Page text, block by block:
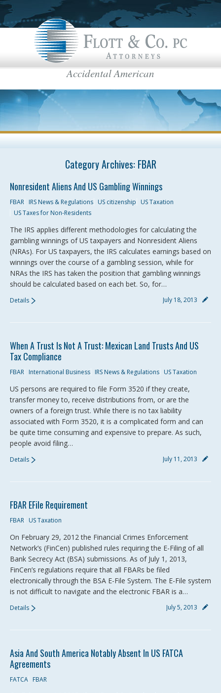
Accidental American
Flott & Co.
IRS News & Regulations
US Taxation
FBAR
International Business
Category Archives: FBAR
Nonresident Aliens And US Gambling Winnings
FBAR IRS News & Regulations US citizenship
US Taxation
US Taxes for Non-Residents
The IRS applies different methodologies for calculating the
gambling winnings of US taxpayers and Nonresident Aliens
(NRAs). For US taxpayers, the IRS calculates earnings based on
winnings over the course of a gambling session, while for
NRAs the IRS has taken the position that gambling winnings
should be calculated based on each bet. So, for…
July 18, 2013
Details
When A Trust Is Not A Trust: Mexican Land Trusts And US
Tax Compliance
FBAR International Business IRS News & Regulations US Taxation
US persons are required to file Form 3520 if they create,
transfer money to, receive distributions from, or are the
owners of a foreign trust. While there is no tax liability
associated with Form 3520, it is a complicated form and can
be quite time consuming and expensive to prepare. As such,
people avoid filing…
July 11, 2013
Details
FBAR EFile Requirement
FBAR US Taxation
On February 29, 2012 the Financial Crimes Enforcement
Network’s (FinCen) published rules requiring the E-Filing of all
Bank Secrecy Act (BSA) submissions. As of July 1, 2013,
FinCen’s regulations require that all FBARs be filed
electronically through the BSA E-File System. The E-File system
is not difficult to navigate and the electronic FBAR is a…
July 5, 2013
Details
Asia And South America Notably Absent In US FATCA
Agreements
FATCA FBAR